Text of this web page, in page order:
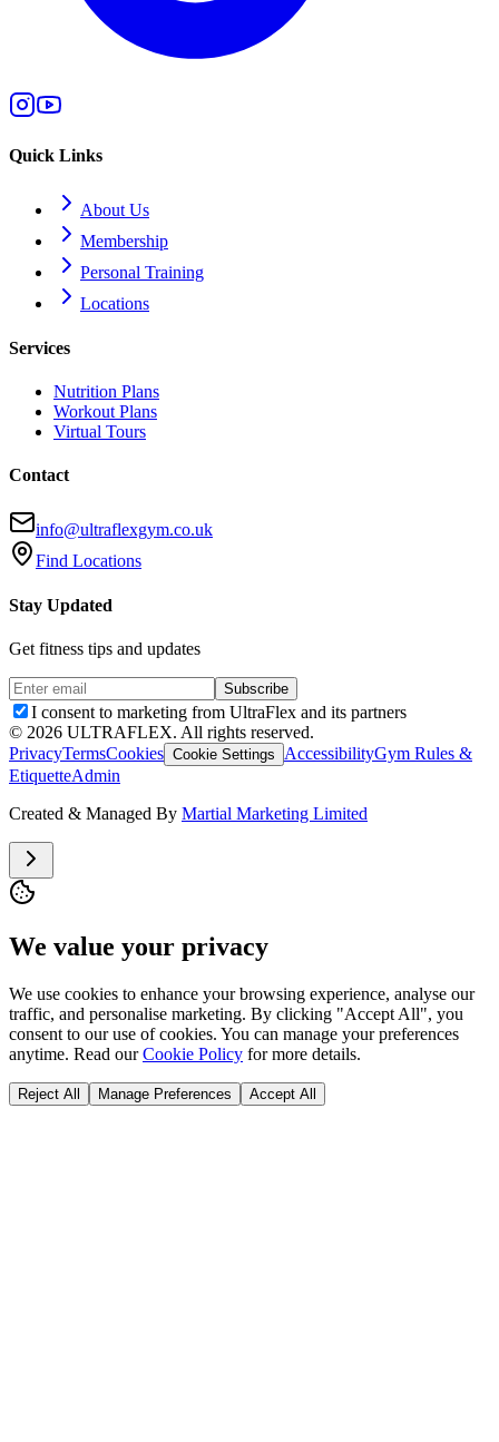
Quick Links
About Us
Membership
Personal Training
Locations
Services
Nutrition Plans
Workout Plans
Virtual Tours
Contact
info@ultraflexgym.co.uk
Find Locations
Stay Updated
Get fitness tips and updates
Subscribe
I consent to marketing from UltraFlex and its partners
© 2026 ULTRAFLEX. All rights reserved.
PrivacyTermsCookies Cookie Settings AccessibilityGym Rules &
EtiquetteAdmin
Created & Managed By Martial Marketing Limited
We value your privacy
We use cookies to enhance your browsing experience, analyse our
traffic, and personalise marketing. By clicking "Accept All", you
consent to our use of cookies. You can manage your preferences
anytime. Read our Cookie Policy for more details.
Reject All Manage Preferences Accept All